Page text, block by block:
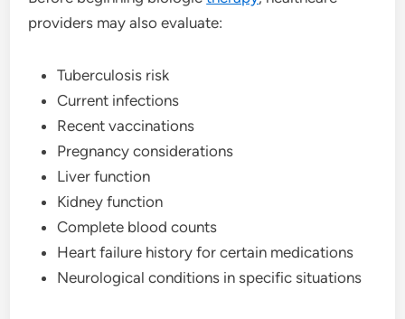
providers may also evaluate:
Tuberculosis risk
Current infections
Recent vaccinations
Pregnancy considerations
Liver function
Kidney function
Complete blood counts
Heart failure history for certain medications
Neurological conditions in specific situations